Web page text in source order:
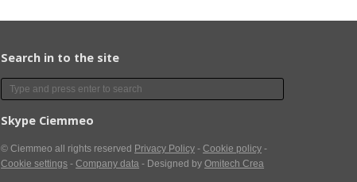
Search in to the site
Skype Ciemmeo
© Ciemmeo all rights reserved Privacy Policy -Cookie policy -
Cookie settings -Company data - Designed byOmitech Crea